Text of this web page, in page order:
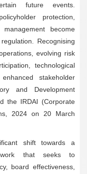
future events.
protection,
become
Recognising
evolving risk
technological
stakeholder
and Development
the IRDAI (Corporate
2024 on 20 March
shift towards a
that seeks to
board effectiveness,